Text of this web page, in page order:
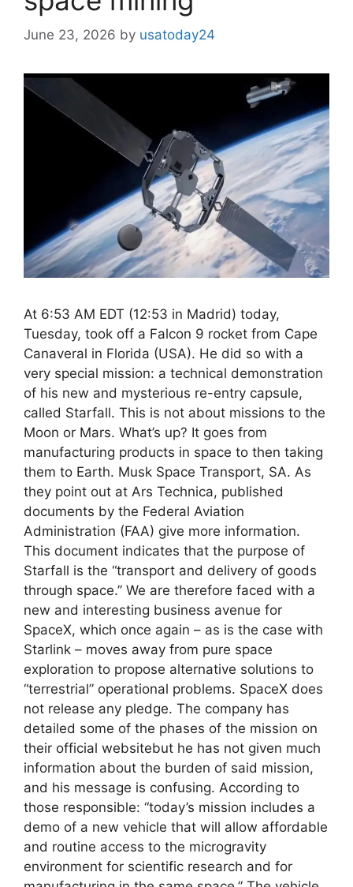
June 23, 2026 by usatoday24
At 6:53 AM EDT (12:53 in Madrid) today,
Tuesday, took off a Falcon 9 rocket from Cape
Canaveral in Florida (USA). He did so with a
very special mission: a technical demonstration
of his new and mysterious re-entry capsule,
called Starfall. This is not about missions to the
Moon or Mars. What’s up? It goes from
manufacturing products in space to then taking
them to Earth. Musk Space Transport, SA. As
they point out at Ars Technica, published
documents by the Federal Aviation
Administration (FAA) give more information.
This document indicates that the purpose of
Starfall is the “transport and delivery of goods
through space.” We are therefore faced with a
new and interesting business avenue for
SpaceX, which once again – as is the case with
Starlink – moves away from pure space
exploration to propose alternative solutions to
“terrestrial” operational problems. SpaceX does
not release any pledge. The company has
detailed some of the phases of the mission on
their official websitebut he has not given much
information about the burden of said mission,
and his message is confusing. According to
those responsible: “today’s mission includes a
demo of a new vehicle that will allow affordable
and routine access to the microgravity
environment for scientific research and for